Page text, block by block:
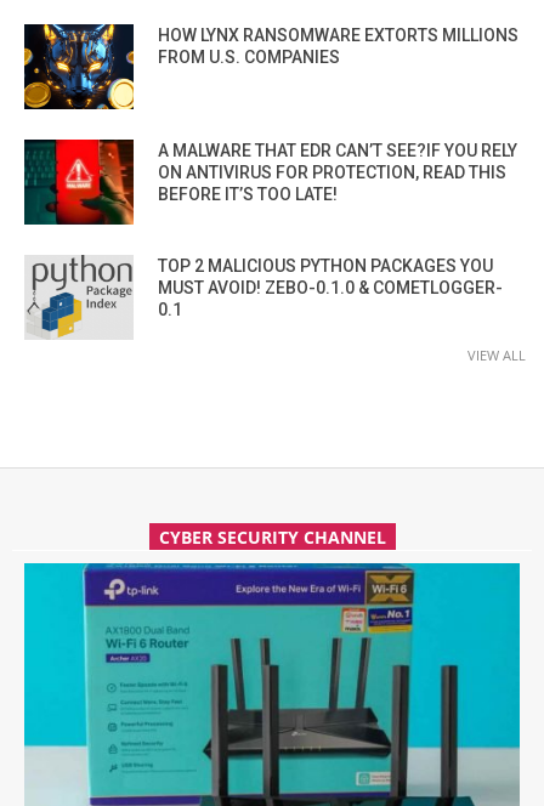
HOW LYNX RANSOMWARE EXTORTS MILLIONS
FROM U.S. COMPANIES
A MALWARE THAT EDR CAN’T SEE?IF YOU RELY
ON ANTIVIRUS FOR PROTECTION, READ THIS
BEFORE IT’S TOO LATE!
TOP 2 MALICIOUS PYTHON PACKAGES YOU
MUST AVOID! ZEBO-0.1.0 & COMETLOGGER-
0.1
VIEW ALL
CYBER SECURITY CHANNEL